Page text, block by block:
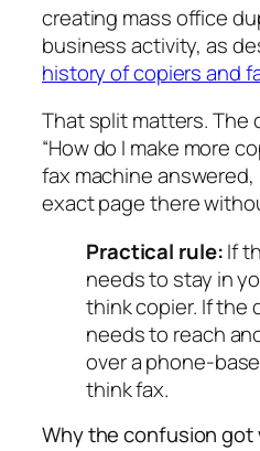
creating mass office
business activity, as
history of copiers and
That split matters. The
“How do I make more
fax machine answered,
exact page there
Practical rule:If
needs to stay in
think copier. If the
needs to reach
over a phone-
think fax.
Why the confusion got